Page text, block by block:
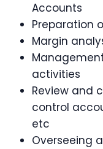
Accounts
Preparation
Margin
activities
Review and
control
etc
Overseeing